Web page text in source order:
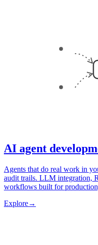
AI agent
Agents that do real work in
audit trails. LLM integration,
workflows built for
Explore→